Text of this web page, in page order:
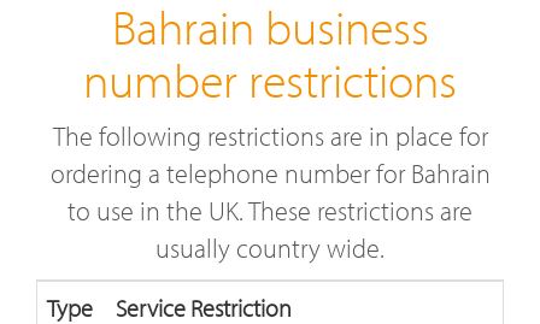
Bahrain business
number restrictions
The following restrictions are in place for
ordering a telephone number for Bahrain
to use in the UK. These restrictions are
usually country wide.
Type
Service Restriction